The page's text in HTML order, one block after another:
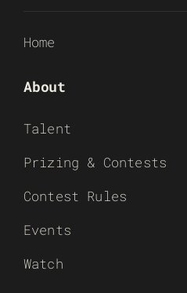
Home
About
Talent
Prizing & Contests
Contest Rules
Events
Watch